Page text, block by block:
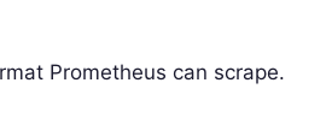
Prometheus can scrape.